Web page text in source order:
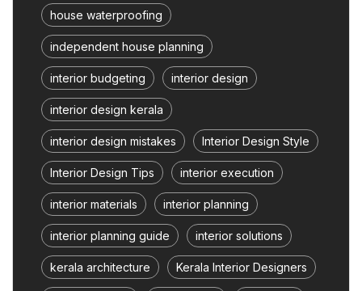
house waterproofing
independent house planning
interior budgeting interior design
interior design kerala
interior design mistakes Interior Design Style
Interior Design Tips interior execution
interior materials interior planning
interior planning guide interior solutions
kerala architecture Kerala Interior Designers